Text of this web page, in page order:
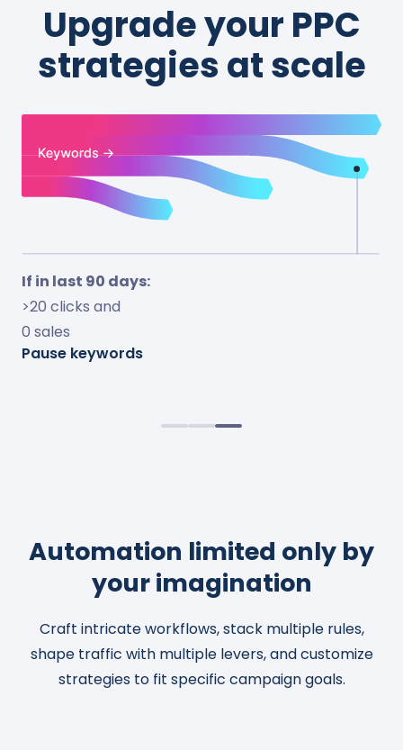
Upgrade your PPC
strategies at scale
If in last 7 days:
<10% ACOS and
<10% TOS impressions
Increase bids by 50%
If in last 30 days:
<15% conversion and
>$10 spent
Adjust bids to 20% ACOS
If in last 90 days:
>20 clicks and
0 sales
Pause keywords
Automation limited only by
your imagination
Craft intricate workflows, stack multiple rules,
shape traffic with multiple levers, and customize
strategies to fit specific campaign goals.